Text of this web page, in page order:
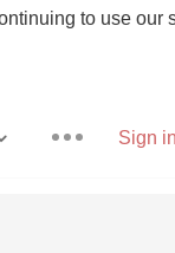
to use our
Sign